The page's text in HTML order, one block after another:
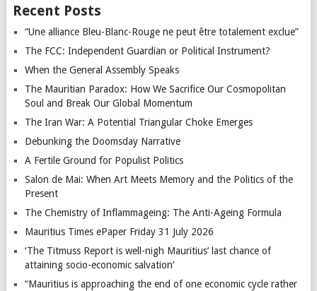
Recent Posts
“Une alliance Bleu-Blanc-Rouge ne peut être totalement exclue”
The FCC: Independent Guardian or Political Instrument?
When the General Assembly Speaks
The Mauritian Paradox: How We Sacrifice Our Cosmopolitan
Soul and Break Our Global Momentum
The Iran War: A Potential Triangular Choke Emerges
Debunking the Doomsday Narrative
A Fertile Ground for Populist Politics
Salon de Mai: When Art Meets Memory and the Politics of the
Present
The Chemistry of Inflammageing: The Anti-Ageing Formula
Mauritius Times ePaper Friday 31 July 2026
‘The Titmuss Report is well-nigh Mauritius’ last chance of
attaining socio-economic salvation’
“Mauritius is approaching the end of one economic cycle rather